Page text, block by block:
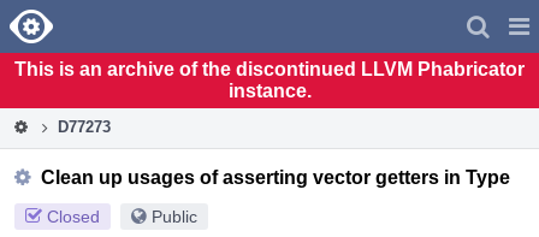
Home
This is an archive of the discontinued LLVM Phabricator
instance.
D77273
Clean up usages of asserting vector getters in Type
Closed Public